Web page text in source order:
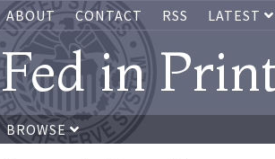
ABOUT CONTACT RSS LATEST
Fed in
BROWSE